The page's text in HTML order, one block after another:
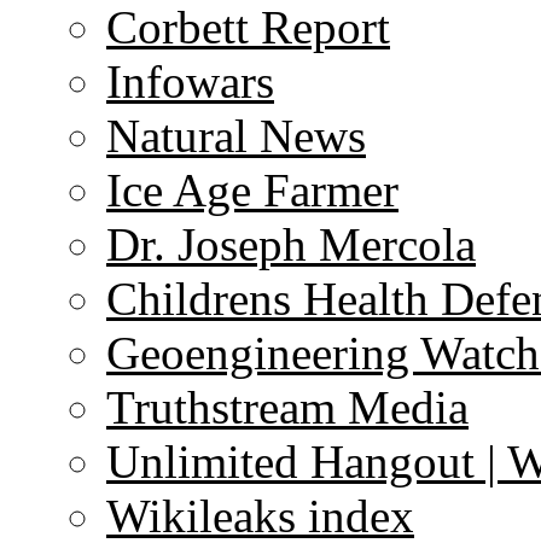
Corbett Report
Infowars
Natural News
Ice Age Farmer
Dr. Joseph Mercola
Childrens Health
Geoengineering
Truthstream Media
Unlimited Hangout |
Wikileaks index